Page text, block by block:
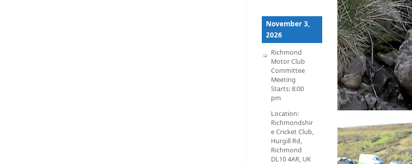
November 3,
2026
Richmond
Motor Club
Committee
Meeting
Starts:8:00
pm
Location:
Richmondshir
e Cricket Club,
Hurgill Rd,
Richmond
DL10 4AR, UK